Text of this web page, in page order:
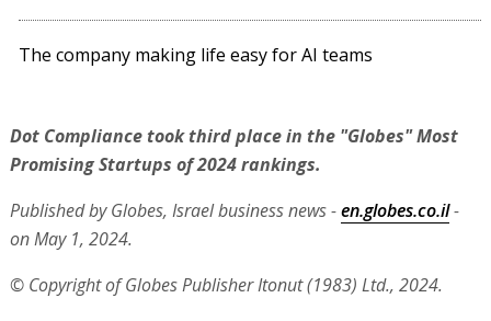
The company making life easy for AI teams
Dot Compliance took third place in the "Globes" Most
Promising Startups of 2024 rankings.
Published by Globes, Israel business news -en.globes.co.il-
on May 1, 2024.
© Copyright of Globes Publisher Itonut (1983) Ltd., 2024.